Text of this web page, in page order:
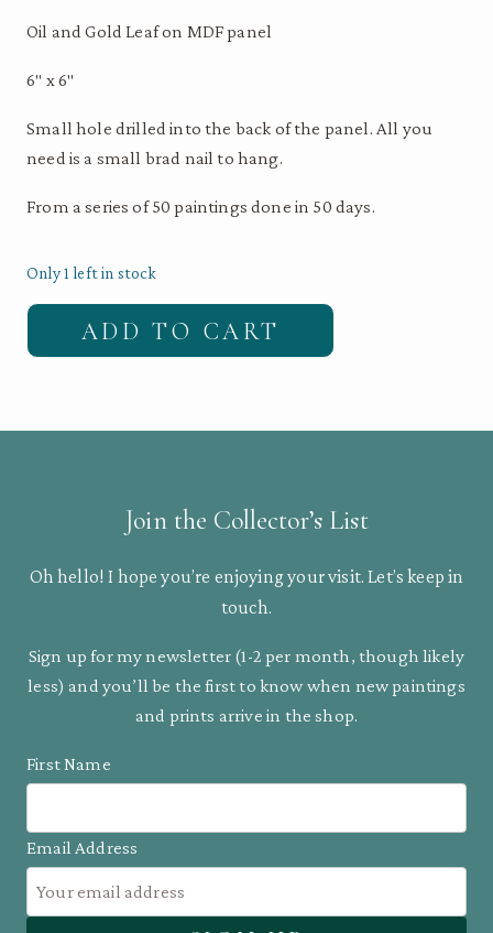
Oil and Gold Leaf on MDF panel
6″ x 6″
Small hole drilled into the back of the panel. All you
need is a small brad nail to hang.
From a series of 50 paintings done in 50 days.
Only 1 left in stock
Original
Bird
Curl-
ADD TO CART
Join the Collector’s List
Oh hello! I hope you’re enjoying your visit. Let’s keep in
touch.
Sign up for my newsletter (1-2 per month, though likely
less) and you’ll be the first to know when new paintings
and prints arrive in the shop.
First Name
Email Address